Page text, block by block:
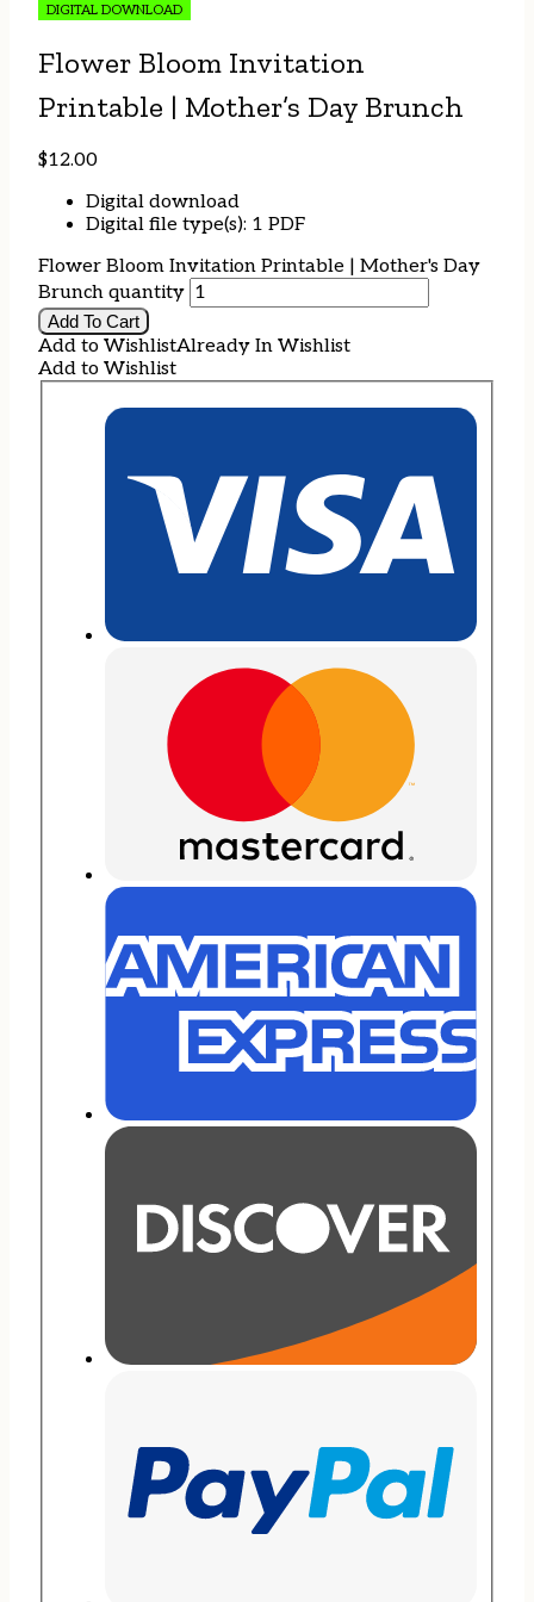
DIGITAL DOWNLOAD
Flower Bloom Invitation
Printable | Mother’s Day Brunch
$12.00
Digital download
Digital file type(s): 1 PDF
Flower Bloom Invitation Printable | Mother's Day
Brunch quantity
Add To Cart
Add to WishlistAlready In Wishlist
Add to Wishlist